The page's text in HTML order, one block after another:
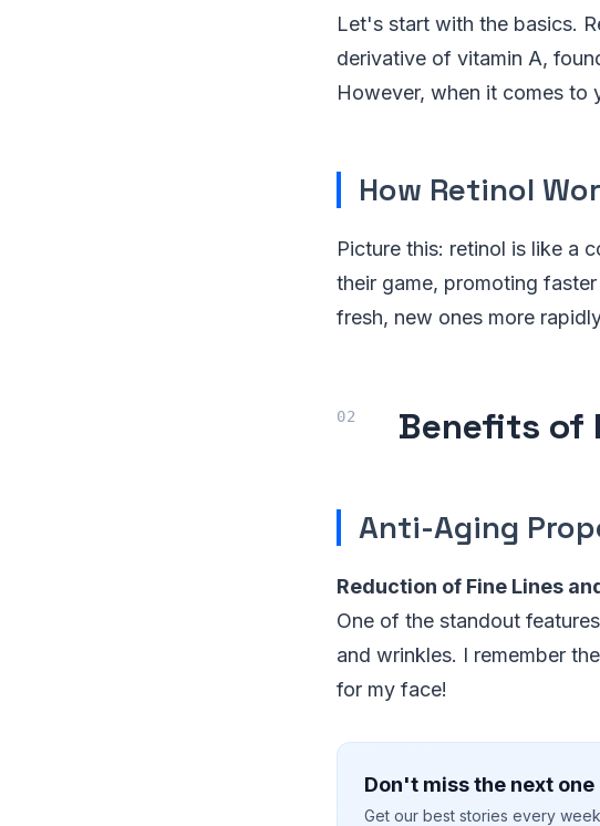
Let's start with the basics.
derivative of vitamin A,
However, when it comes to
How Retinol
Picture this: retinol is like a
their game, promoting
fresh, new ones more
Benefits of
Anti-Aging
Reduction of Fine Lines
One of the standout
and wrinkles. I remember
for my face!
Don't miss the next one
Get our best stories every